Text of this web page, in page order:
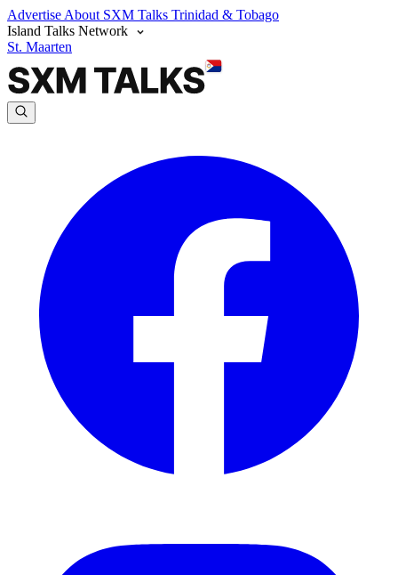
Advertise About SXM Talks Trinidad & Tobago
Island Talks Network
St. Maarten